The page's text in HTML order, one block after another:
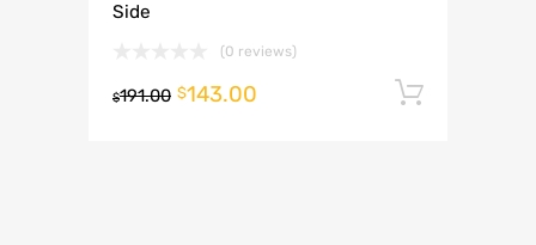
Side
(0 reviews)
$191.00 $143.00